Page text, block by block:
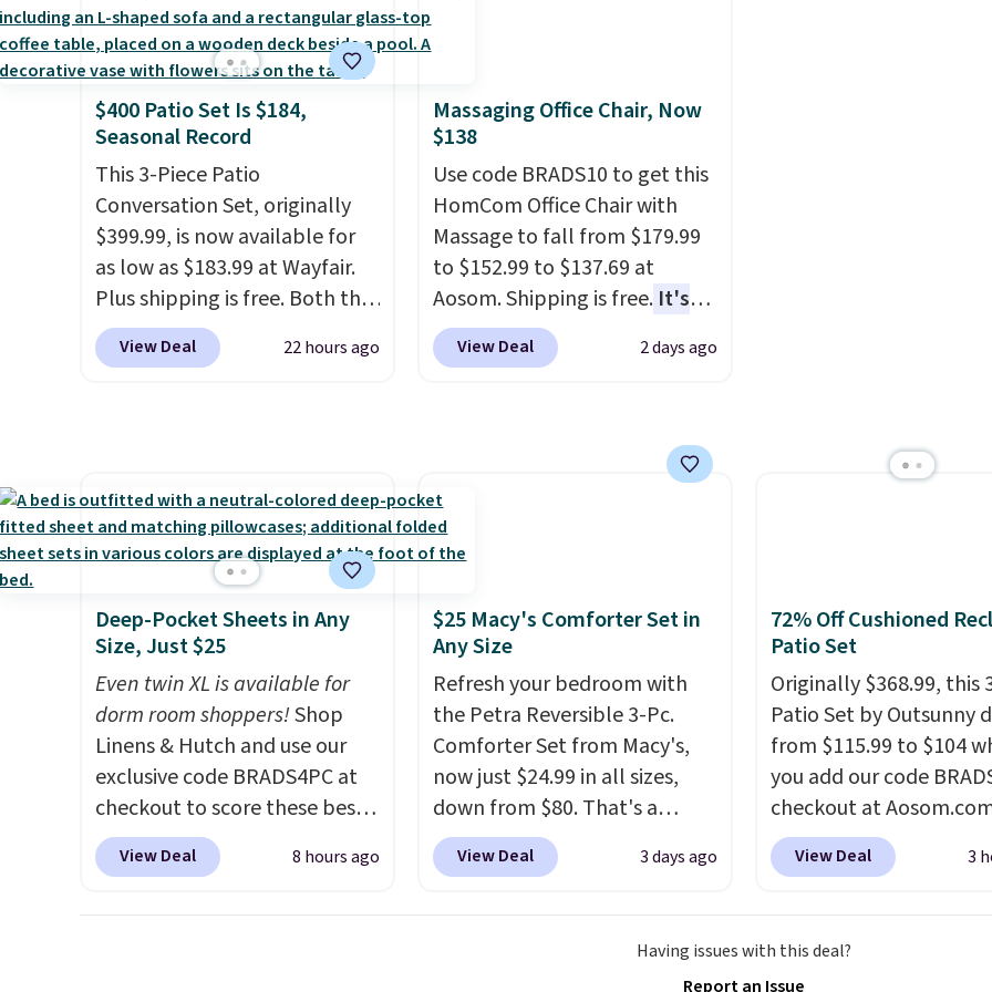
and king has eight. It has solid
reviews at 4.3 out of 5 stars.
$400 Patio Set Is $184,
Seasonal Record
This 3-Piece Patio
Conversation Set, originally
$399.99, is now available for
as low as $183.99 at Wayfair.
Plus shipping is free. Both the
Cream color and the Tan
colors are available at this
reinforced to hold up better
in the outdoors. It also has
anti-slip pads so you don't
have to worry about it sliding
around near the pool.
View Deal 22 hours ago
Massaging Office Chair, Now
$138
Use code BRADS10 to get this
HomCom Office Chair with
Massage to fall from $179.99
to $152.99 to $137.69 at
Aosom. Shipping is free.It's
more rare to see a massage
chair with a built-in footrest.
office chair. Please note, you'll
need to log in to a free Aosom
account to complete your
View Deal 2 days ago
Deep-Pocket Sheets in Any
Size, Just $25
Even twin XL is available for
dorm room shoppers!Shop
Linens & Hutch and use our
exclusive code BRADS4PC at
checkout to score these best-
selling Hypoallergenic Sheet
Sets for just $25. Plus shipping
View Deal 8 hours ago
$25 Macy's Comforter Set in
Any Size
Refresh your bedroom with
the Petra Reversible 3-Pc.
Comforter Set from Macy's,
now just $24.99 in all sizes,
down from $80. That's a
savings of 73%. This design
features intricate motifs
look. It's fully reversible, so
View Deal 3 days ago
72% Off Cushioned
Patio Set
Originally $368.99, this
Patio Set by Outsunny
from $115.99 to $104
you add our code
checkout at
That's a remarkably low
for a set like this.
The coffee table has faux
View Deal 3
Having issues with this deal?
Report an Issue